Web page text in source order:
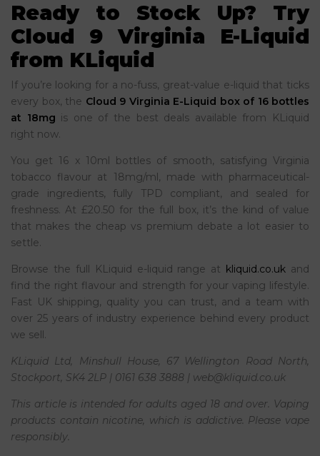
Ready to Stock Up? Try
Cloud 9 Virginia E-Liquid
from KLiquid
If you’re looking for a no-fuss, great-value e-liquid that ticks
every box, the Cloud 9 Virginia E-Liquid box of 16 bottles
at 18mg is one of the best deals available from KLiquid
right now.
You get 16 x 10ml bottles of smooth, satisfying Virginia
tobacco flavour at 18mg/ml, made with pharmaceutical-
grade ingredients, fully TPD compliant, and sealed for
freshness. At £20.50 for the full box, it’s the kind of value
that makes the cheap vs premium debate a lot easier to
settle.
Browse the full KLiquid e-liquid range at kliquid.co.uk and
find the right flavour and strength for your vaping lifestyle.
Fast UK shipping, quality you can trust, and a team with
over 25 years of industry experience behind every product
we sell.
KLiquid Ltd, Minshull House, 67 Wellington Road North,
Stockport, SK4 2LP | 0161 638 3888 | web@kliquid.co.uk
This article is intended for adults aged 18 and over. Vaping
products contain nicotine, which is addictive. Please vape
responsibly.